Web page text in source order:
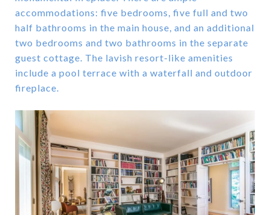
accommodations: five bedrooms, five full and two
half bathrooms in the main house, and an additional
two bedrooms and two bathrooms in the separate
guest cottage. The lavish resort-like amenities
include a pool terrace with a waterfall and outdoor
fireplace.